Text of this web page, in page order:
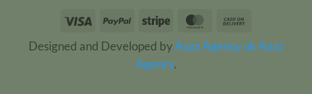
Visa PayPal Stripe MasterCard
Delivery
Designed and Developed by Aazz Agency ukAazz
Agency.